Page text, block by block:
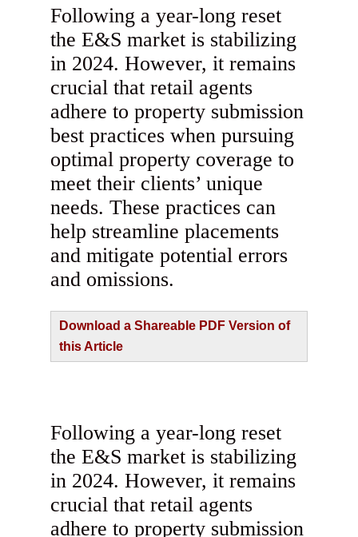
Following a year-long reset
the E&S market is stabilizing
in 2024. However, it remains
crucial that retail agents
adhere to property submission
best practices when pursuing
optimal property coverage to
meet their clients’ unique
needs. These practices can
help streamline placements
and mitigate potential errors
and omissions.
Download a Shareable PDF Version of
this Article
Following a year-long reset
the E&S market is stabilizing
in 2024. However, it remains
crucial that retail agents
adhere to property submission